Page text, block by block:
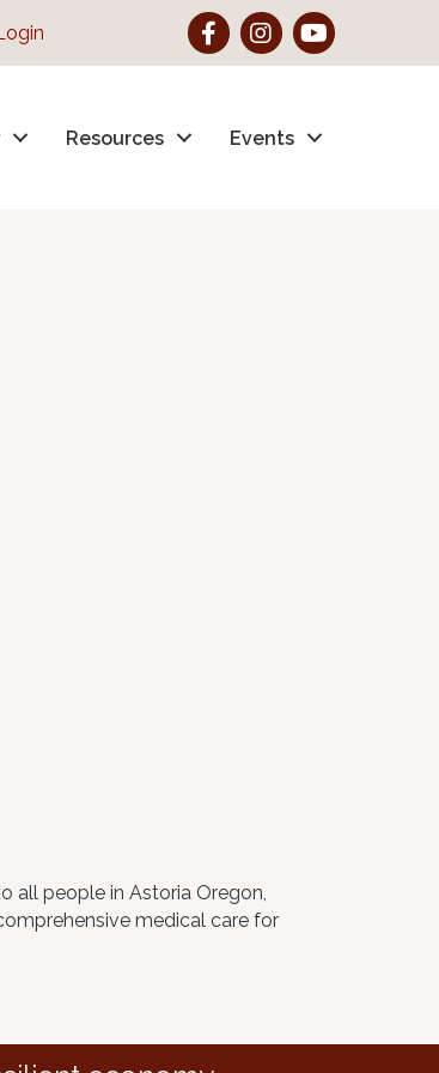
FacebookInstagram
YouTube
Resources Events
all people in Astoria Oregon,
medical care for